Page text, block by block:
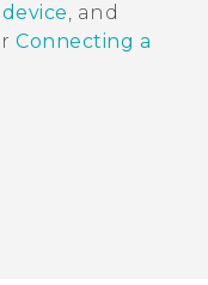
, and
Connecting a